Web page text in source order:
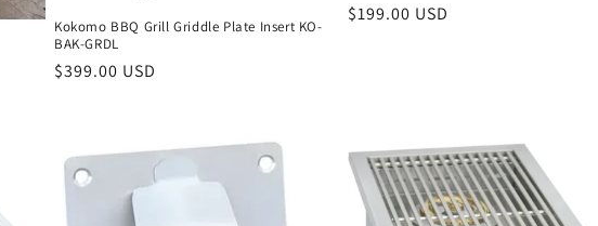
Kokomo BBQ Grill Griddle Plate Insert KO-
BAK-GRDL
Regular
$399.00 USD
Regular
$199.00 USD